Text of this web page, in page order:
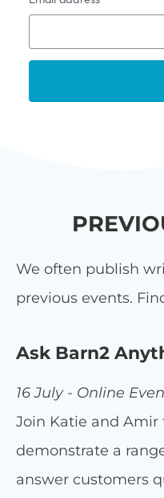
We often publish
previous events.
Ask Barn2
16 July - Online
Join Katie and Amir
demonstrate a
answer customers